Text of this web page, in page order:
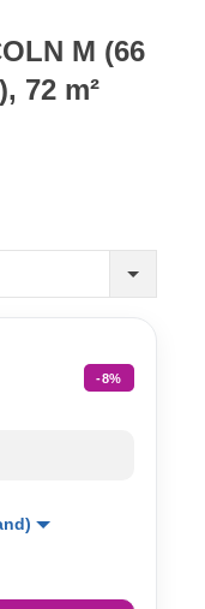
M (66
72 m²
-8%